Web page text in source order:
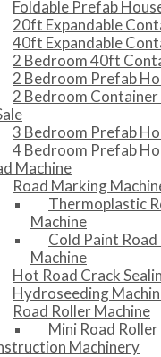
Foldable Prefab
20ft Expandable
40ft Expandable
2 Bedroom 40ft
2 Bedroom Prefab
2 Bedroom
3 Bedroom Prefab
4 Bedroom Prefab
Machine
Road Marking
Thermoplastic
Machine
Cold Paint
Machine
Hot Road Crack
Hydroseeding
Road Roller Machine
Mini Road Roller
Machinery